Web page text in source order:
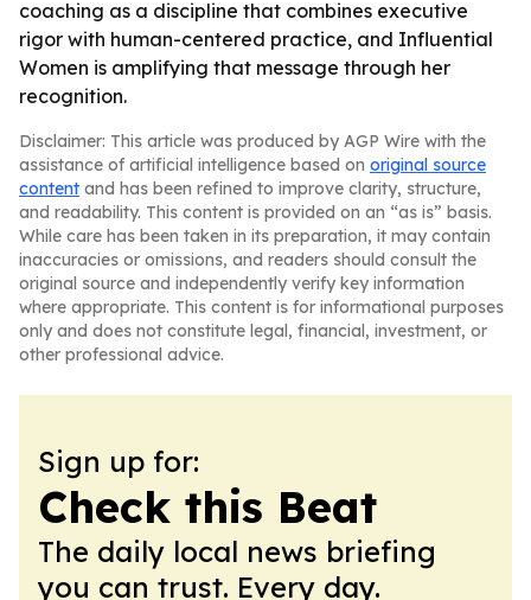
coaching as a discipline that combines executive
rigor with human-centered practice, and Influential
Women is amplifying that message through her
recognition.
Disclaimer: This article was produced by AGP Wire with the
assistance of artificial intelligence based on original source
content and has been refined to improve clarity, structure,
and readability. This content is provided on an “as is” basis.
While care has been taken in its preparation, it may contain
inaccuracies or omissions, and readers should consult the
original source and independently verify key information
where appropriate. This content is for informational purposes
only and does not constitute legal, financial, investment, or
other professional advice.
Sign up for:
Check this Beat
The daily local news briefing
you can trust. Every day.